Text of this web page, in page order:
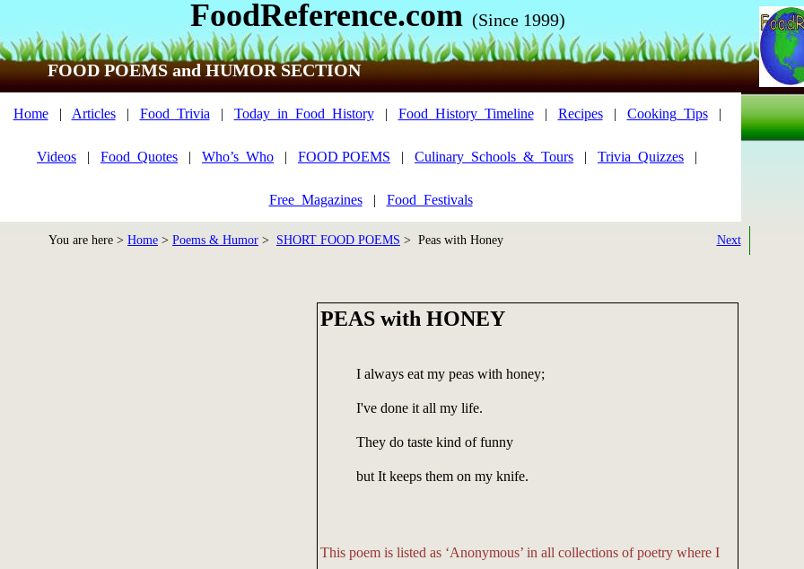
FoodReference.com (Since 1999)
FOOD POEMS and HUMOR SECTION
Home| Articles| Food_Trivia | Today_in_Food_History| Food_History_Timeline| Recipes| Cooking_Tips|
Videos | Food_Quotes | Who’s_Who | FOOD POEMS | Culinary_Schools_&_Tours | Trivia_Quizzes |
Free_Magazines| Food_Festivals
You are here > Home > Poems & Humor > SHORT FOOD POEMS > Peas with Honey Next
PEAS with HONEY
I always eat my peas with honey;
I've done it all my life.
They do taste kind of funny
but It keeps them on my knife.
This poem is listed as ‘Anonymous’ in all collections of poetry where I